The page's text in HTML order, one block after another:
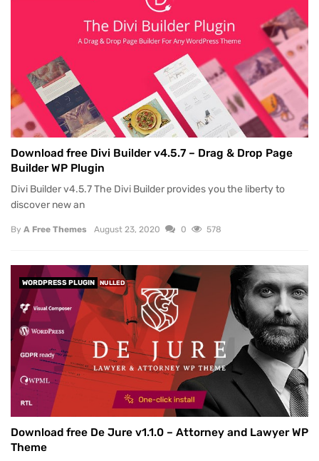
Download free Divi Builder v4.5.7 – Drag & Drop Page
Builder WP Plugin
Divi Builder v4.5.7 The Divi Builder provides you the liberty to
discover new an
By A Free Themes August 23, 2020 0 578
WORDPRESS PLUGIN NULLED
Download free De Jure v1.1.0 – Attorney and Lawyer WP
Theme